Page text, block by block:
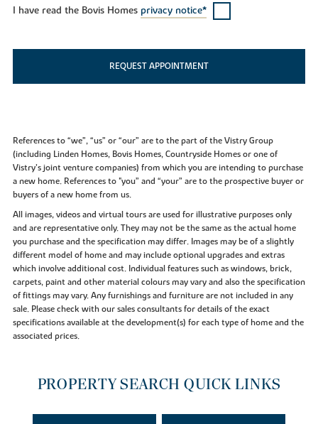
I have read the Bovis Homes privacy notice*
REQUEST APPOINTMENT
References to “we”, “us” or “our” are to the part of the Vistry Group
(including Linden Homes, Bovis Homes, Countryside Homes or one of
Vistry’s joint venture companies) from which you are intending to purchase
a new home. References to "you” and “your” are to the prospective buyer or
buyers of a new home from us.
All images, videos and virtual tours are used for illustrative purposes only
and are representative only. They may not be the same as the actual home
you purchase and the specification may differ. Images may be of a slightly
different model of home and may include optional upgrades and extras
which involve additional cost. Individual features such as windows, brick,
carpets, paint and other material colours may vary and also the specification
of fittings may vary. Any furnishings and furniture are not included in any
sale. Please check with our sales consultants for details of the exact
specifications available at the development(s) for each type of home and the
associated prices.
PROPERTY SEARCH QUICK LINKS